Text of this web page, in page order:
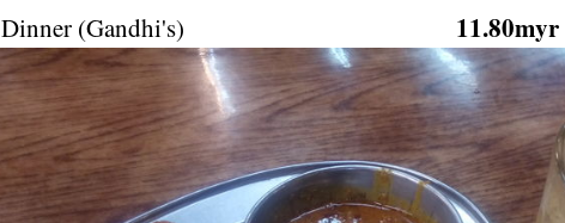
Dinner (Gandhi's)
11.80myr